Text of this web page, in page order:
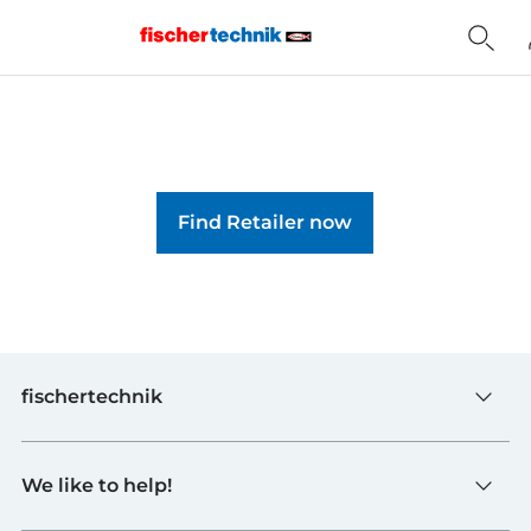
Find Retailer now
fischertechnik
Schools
We like to help!